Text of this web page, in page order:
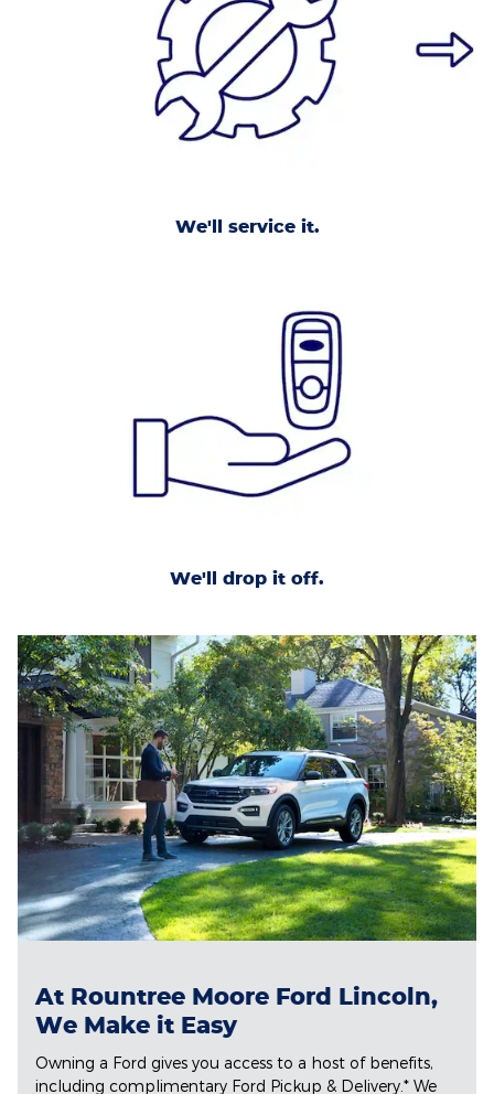
We'll service it.
We'll drop it off.
At Rountree Moore Ford Lincoln,
We Make it Easy
Owning a Ford gives you access to a host of benefits,
including complimentary Ford Pickup & Delivery.* We